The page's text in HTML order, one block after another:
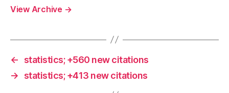
View Archive →
←
statistics; +560 new citations
→
statistics; +413 new citations